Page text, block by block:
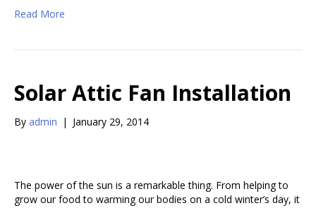
Read More
Solar Attic Fan Installation
By admin | January 29, 2014
The power of the sun is a remarkable thing. From helping to
grow our food to warming our bodies on a cold winter’s day, it